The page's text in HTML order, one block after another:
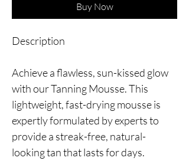
Buy Now
Description
Achieve a flawless, sun-kissed glow
with our Tanning Mousse. This
lightweight, fast-drying mousse is
expertly formulated by experts to
provide a streak-free, natural-
looking tan that lasts for days.